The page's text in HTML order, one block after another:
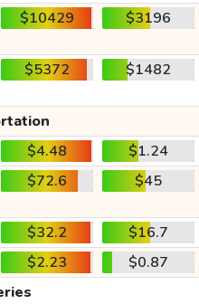
$10429 $3196
$5372 $1482
$4.48
$1.24
$72.6 $45
$32.2
$16.7
$2.23
$0.87